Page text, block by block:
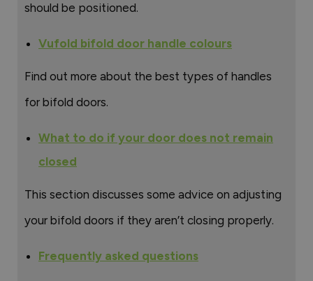
should be positioned.
Vufold bifold door handle colours
Find out more about the best types of handles
for bifold doors.
What to do if your door does not remain
closed
This section discusses some advice on adjusting
your bifold doors if they aren’t closing properly.
Frequently asked questions